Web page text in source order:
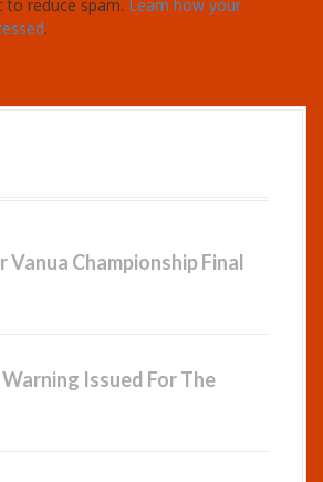
to reduce spam. Learn how your
.
Vanua Championship Final
Issued For The